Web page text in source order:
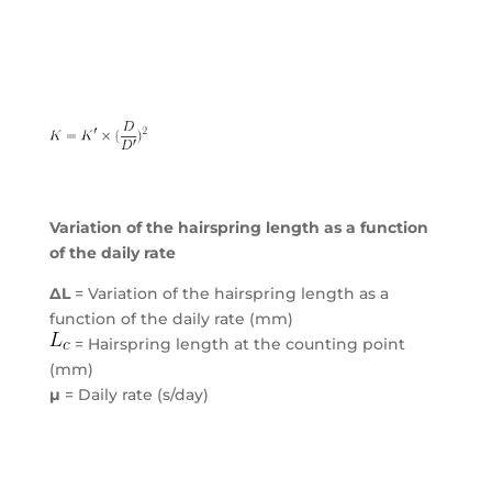
Variation of the hairspring length as a function
of the daily rate
ΔL= Variation of the hairspring length as a
function of the daily rate (mm)
= Hairspring length at the counting point
(mm)
μ = Daily rate (s/day)